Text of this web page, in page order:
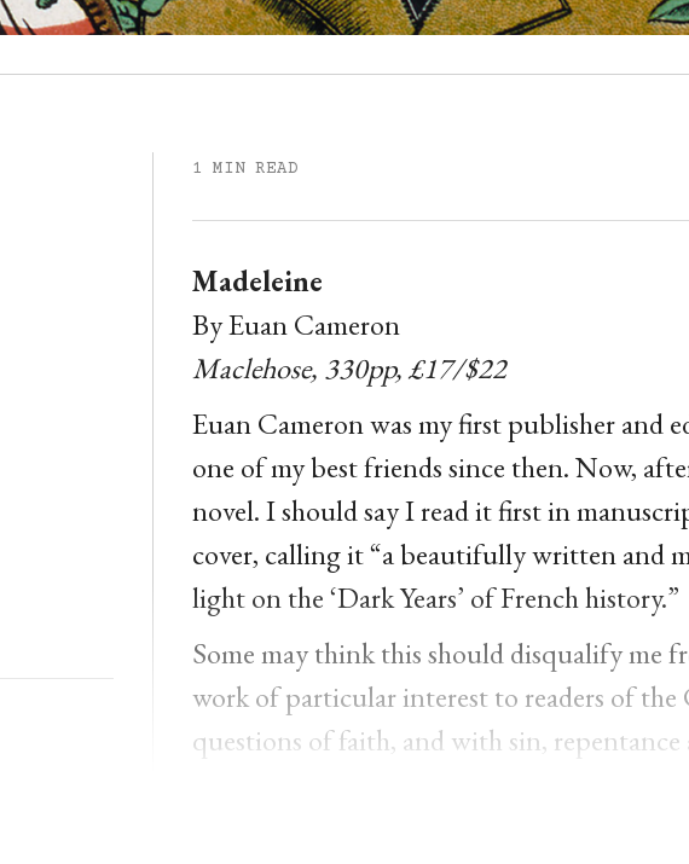
1 MIN READ
Madeleine
By Euan Cameron
Maclehose, 330pp, £17/$22
Euan Cameron was my first publisher and
one of my best friends since then. Now,
novel.I should say I read it first in
cover, calling it“a beautifully written and
light on the ‘Dark Years’ of French history.”
Some may think this should disqualify me
work of particular interest to readers of
questions of faith, and with sin,